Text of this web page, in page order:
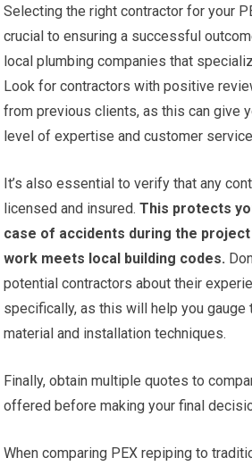
Selecting the right contractor for your
crucial to ensuring a successful
local plumbing companies that
Look for contractors with positive
from previous clients, as this can give
level of expertise and customer
It’s also essential to verify that any
licensed and insured. This protects
case of accidents during the
work meets local building codes.
potential contractors about their
specifically, as this will help you
material and installation techniques.
Finally, obtain multiple quotes to
offered before making your final
When comparing PEX repiping to